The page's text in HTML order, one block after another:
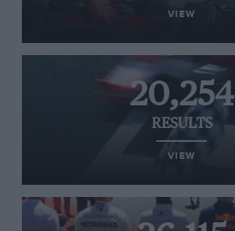
VIEW
20,254
RESULTS
VIEW